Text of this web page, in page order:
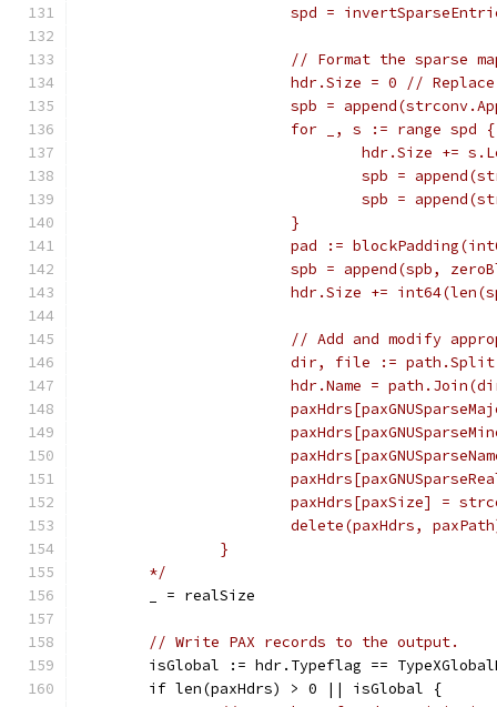
spd =
// Format the sparse
hdr.Size = 0 //
spb =
			for _, s := range spd {
hdr.Size +=
spb =
spb =
			}
pad :=
spb = append(spb,
hdr.Size +=
// Add and modify
dir, file :=
hdr.Name =
paxHdrs[paxSize] =
delete(paxHdrs,
		}
	*/
	_ = realSize
// Write PAX records to the output.
isGlobal := hdr.Typeflag ==
	if len(paxHdrs) > 0 || isGlobal {